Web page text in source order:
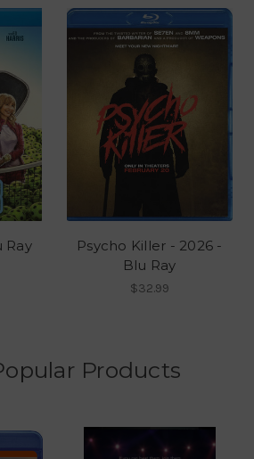
Ray
Psycho Killer - 2026 -
Blu Ray
$32.99
Products